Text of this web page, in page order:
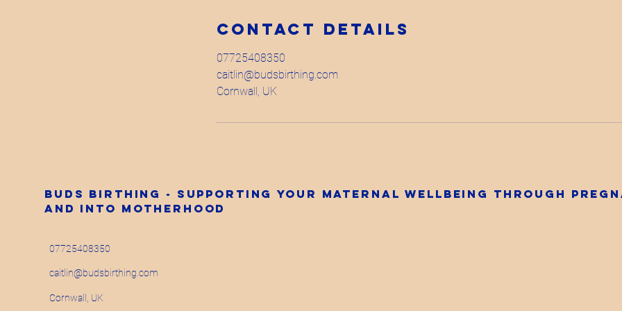
Contact Details
07725408350
caitlin@budsbirthing.com
Cornwall, UK
Buds Birthing - supporting your maternal wellbeing through
and into motherhood
07725408350
caitlin@budsbirthing.com
Cornwall, UK